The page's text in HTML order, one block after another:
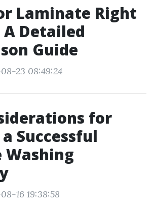
Laminate Right
Detailed
Guide
23 08:49:24
for
Successful
Washing
16 19:38:58